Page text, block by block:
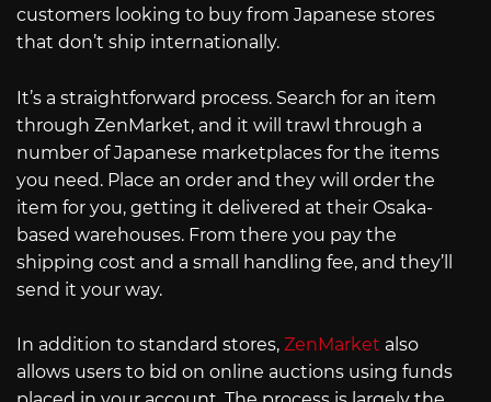
customers looking to buy from Japanese stores
that don’t ship internationally.
It’s a straightforward process. Search for an item
through ZenMarket, and it will trawl through a
number of Japanese marketplaces for the items
you need. Place an order and they will order the
item for you, getting it delivered at their Osaka-
based warehouses. From there you pay the
shipping cost and a small handling fee, and they’ll
send it your way.
In addition to standard stores, ZenMarket also
allows users to bid on online auctions using funds